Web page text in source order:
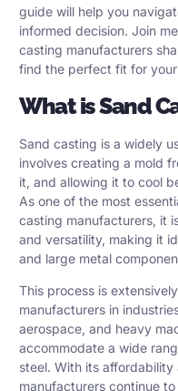
guide will help you
informed decision. Join
casting manufacturers
find the perfect fit for
What is Sand
Sand casting is a widely
involves creating a mold
it, and allowing it to cool
As one of the most
casting manufacturers, it
and versatility, making it
and large metal
This process is
manufacturers in
aerospace, and heavy
accommodate a wide
steel. With its
manufacturers continue